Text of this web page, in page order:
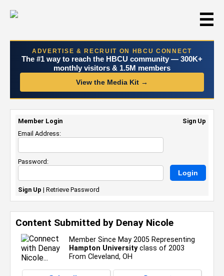
☰
ADVERTISE & RECRUIT ON HBCU CONNECT
The #1 way to reach the HBCU community — 300K+
monthly visitors & 1.5M members
View the Media Kit →
Content Submitted by Denay Nicole
Member Since May 2005 Representing
Hampton Universityclass of 2003
From Cleveland, OH
Member Login
Sign Up
Email Address:
Password:
Sign Up | Retrieve Password